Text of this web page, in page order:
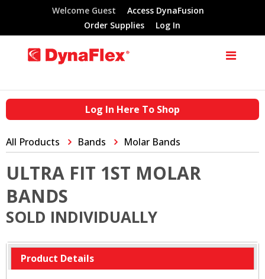
Welcome Guest
Access DynaFusion
Order Supplies
Log In
Log In Here To Shop
All Products Bands Molar Bands
ULTRA FIT 1ST MOLAR
BANDS
SOLD INDIVIDUALLY
Product Details